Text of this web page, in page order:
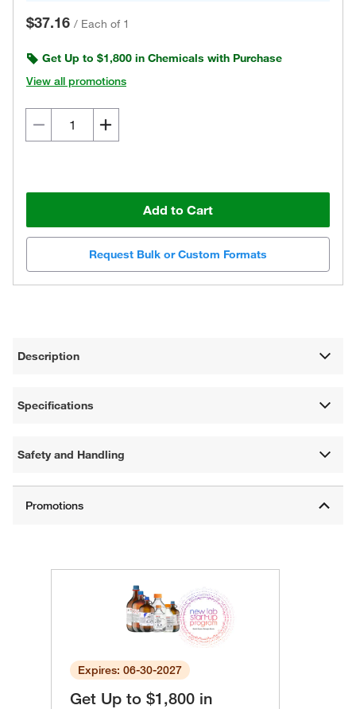
$37.16 / Each of 1
Get Up to $1,800 in Chemicals with Purchase
View all promotions
Add to Cart
Request Bulk or Custom Formats
Description
Specifications
Safety and Handling
Expires: 06-30-2027
Get Up to $1,800 in